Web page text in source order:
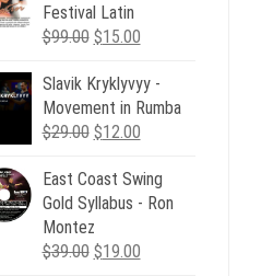
Festival Latin
$99.00 Original
was:
$99.00.
$15.00Current
is:
$15.00.
Slavik Kryklyvyy -
Movement in Rumba
$29.00 Original
was:
$29.00.
$12.00Current
is:
$12.00.
East Coast Swing
Gold Syllabus - Ron
Montez
$39.00 Original
$19.00Current